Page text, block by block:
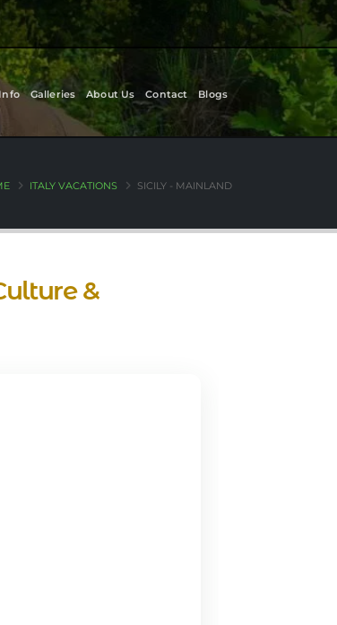
Galleries About Us Contact Blogs
ITALY VACATIONS SICILY - MAINLAND
&